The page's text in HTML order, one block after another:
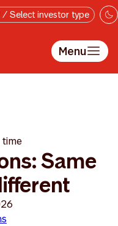
/ Select investor type
Menu
time
Same